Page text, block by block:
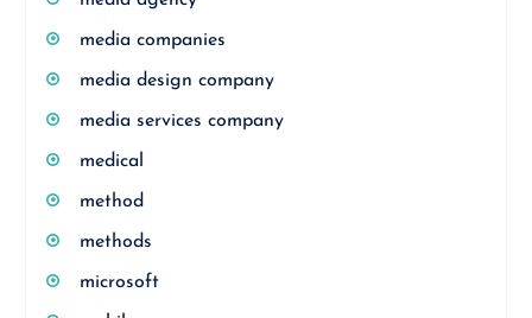
media companies
media design company
media services company
medical
method
methods
microsoft